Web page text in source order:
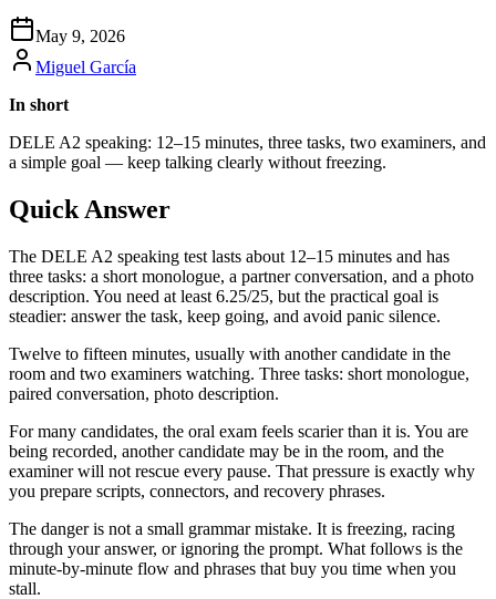
May 9, 2026
Miguel García
In short
DELE A2 speaking: 12–15 minutes, three tasks, two examiners, and
a simple goal — keep talking clearly without freezing.
Quick Answer
The DELE A2 speaking test lasts about 12–15 minutes and has
three tasks: a short monologue, a partner conversation, and a photo
description. You need at least 6.25/25, but the practical goal is
steadier: answer the task, keep going, and avoid panic silence.
Twelve to fifteen minutes, usually with another candidate in the
room and two examiners watching. Three tasks: short monologue,
paired conversation, photo description.
For many candidates, the oral exam feels scarier than it is. You are
being recorded, another candidate may be in the room, and the
examiner will not rescue every pause. That pressure is exactly why
you prepare scripts, connectors, and recovery phrases.
The danger is not a small grammar mistake. It is freezing, racing
through your answer, or ignoring the prompt. What follows is the
minute-by-minute flow and phrases that buy you time when you
stall.